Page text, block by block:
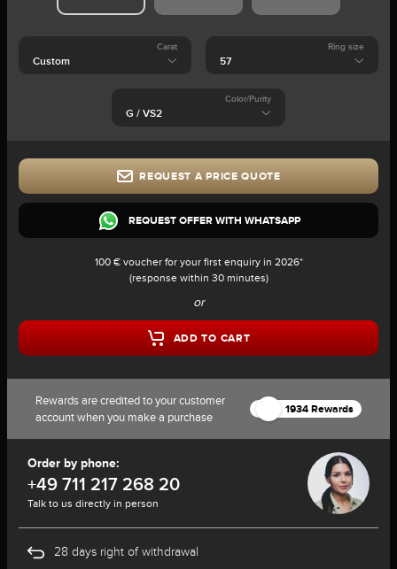
Carat Ring size
Color/Purity
REQUEST A PRICE QUOTE
REQUEST OFFER WITH WHATSAPP
100 € voucher for your first enquiry in 2026*
(response within 30 minutes)
or
ADD TO CART
Rewards are credited to your customer
account when you make a purchase
1934 Rewards
Order by phone:
+49 711 217 268 20
Talk to us directly in person
28 days right of withdrawal